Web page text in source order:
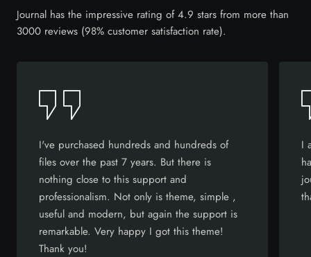
Journal has the impressive rating of 4.9 stars from more than
3000 reviews (98% customer satisfaction rate).
I've purchased hundreds and hundreds of
files over the past 7 years. But there is
nothing close to this support and
professionalism. Not only is theme, simple ,
useful and modern, but again the support is
remarkable. Very happy I got this theme!
Thank you!
I